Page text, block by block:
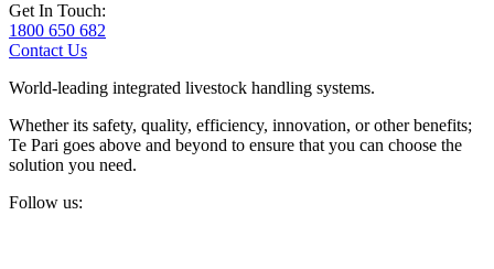
Get In Touch:
1800 650 682
Contact Us
World-leading integrated livestock handling systems.
Whether its safety, quality, efficiency, innovation, or other benefits;
Te Pari goes above and beyond to ensure that you can choose the
solution you need.
Follow us: